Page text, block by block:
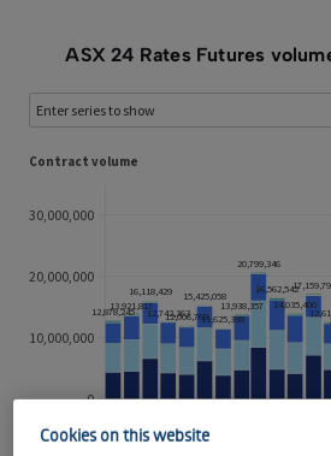
ASX 24 Rates Futures
Cookies on this website